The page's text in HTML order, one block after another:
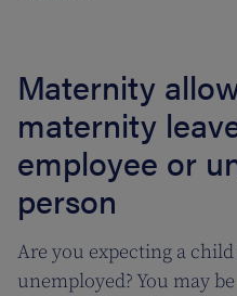
Maternity
maternity
employee or
person
Are you expecting a
unemployed? You may